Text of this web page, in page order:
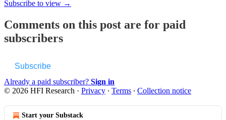
Subscribe to view →
Comments on this post are for paid
subscribers
Subscribe
Already a paid subscriber? Sign in
© 2026 HFI Research · Privacy ∙ Terms ∙ Collection notice
Start your Substack